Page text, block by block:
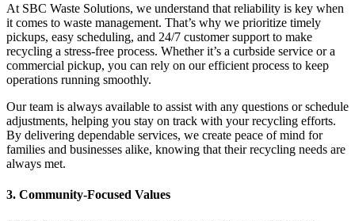
At SBC Waste Solutions, we understand that reliability is key when
it comes to waste management. That’s why we prioritize timely
pickups, easy scheduling, and 24/7 customer support to make
recycling a stress-free process. Whether it’s a curbside service or a
commercial pickup, you can rely on our efficient process to keep
operations running smoothly.
Our team is always available to assist with any questions or schedule
adjustments, helping you stay on track with your recycling efforts.
By delivering dependable services, we create peace of mind for
families and businesses alike, knowing that their recycling needs are
always met.
3. Community-Focused Values